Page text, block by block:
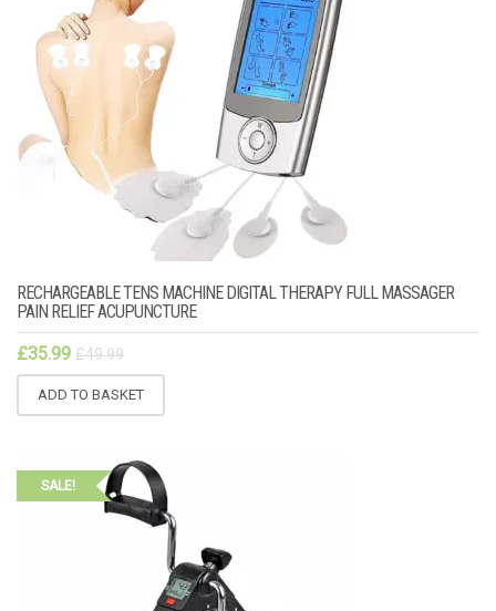
RECHARGEABLE TENS MACHINE DIGITAL THERAPY FULL MASSAGER
PAIN RELIEF ACUPUNCTURE
£35.99 £49.99
ADD TO BASKET
SALE!